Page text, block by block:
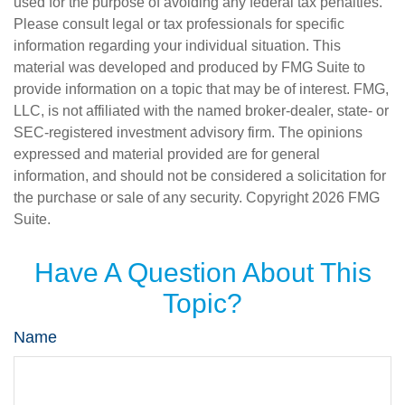
Please consult legal or tax professionals for specific
information regarding your individual situation. This
material was developed and produced by FMG Suite to
provide information on a topic that may be of interest. FMG,
LLC, is not affiliated with the named broker-dealer, state- or
SEC-registered investment advisory firm. The opinions
expressed and material provided are for general
information, and should not be considered a solicitation for
the purchase or sale of any security. Copyright 2026 FMG
Suite.
Have A Question About This
Topic?
Name